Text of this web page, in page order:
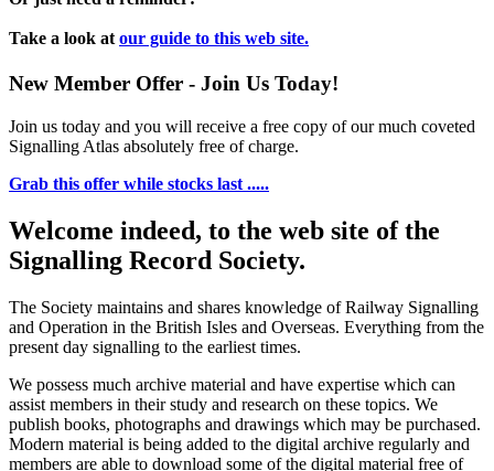
Take a look at our guide to this web site.
New Member Offer - Join Us Today!
Join us today and you will receive a free copy of our much coveted
Signalling Atlas absolutely free of charge.
Grab this offer while stocks last .....
Welcome indeed, to the web site of the
Signalling Record Society.
The Society maintains and shares knowledge of Railway Signalling
and Operation in the British Isles and Overseas. Everything from the
present day signalling to the earliest times.
We possess much archive material and have expertise which can
assist members in their study and research on these topics. We
publish books, photographs and drawings which may be purchased.
Modern material is being added to the digital archive regularly and
members are able to download some of the digital material free of